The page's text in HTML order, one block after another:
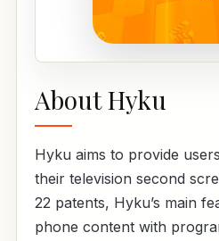
About Hyku
Hyku aims to provide
their television second
22 patents, Hyku’s main
phone content with